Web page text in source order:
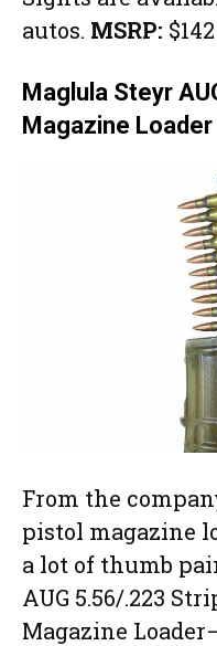
autos. MSRP: $142
Maglula Steyr
Magazine Loader
From the
pistol magazine
a lot of thumb
AUG 5.56/.223
Magazine